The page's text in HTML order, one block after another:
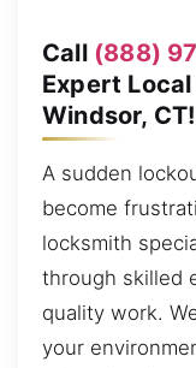
Call (888)
Expert
Windsor, CT!
A sudden
become
locksmith
through skilled
quality work.
your